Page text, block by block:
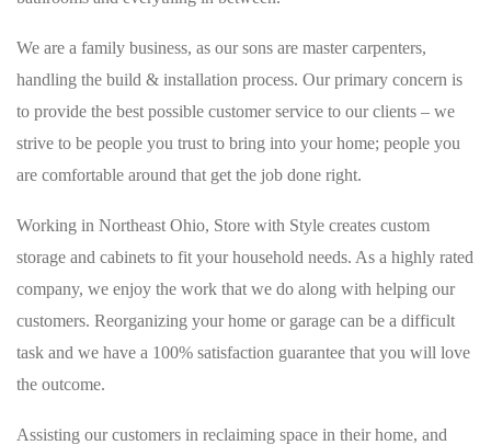
We are a family business, as our sons are master carpenters,
handling the build & installation process. Our primary concern is
to provide the best possible customer service to our clients – we
strive to be people you trust to bring into your home; people you
are comfortable around that get the job done right.
Working in Northeast Ohio, Store with Style creates custom
storage and cabinets to fit your household needs. As a highly rated
company, we enjoy the work that we do along with helping our
customers. Reorganizing your home or garage can be a difficult
task and we have a 100% satisfaction guarantee that you will love
the outcome.
Assisting our customers in reclaiming space in their home, and